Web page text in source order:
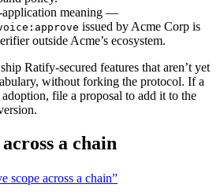
application meaning —
issued by Acme Corp is
outside Acme’s ecosystem.
Ratify-secured features that aren’t yet
without forking the protocol. If a
adoption, file a proposal to add it to the
a chain
scope across a chain”